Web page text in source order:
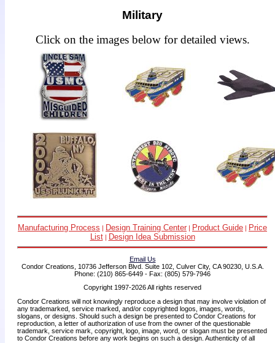
Military
Click on the images below for detailed views.
Manufacturing Process | Design Training Center | Product Guide | Price
List| Design Idea Submission
Email Us
Condor Creations, 10736 Jefferson Blvd. Suite 102, Culver City, CA 90230, U.S.A.
Phone: (210) 865-6449 - Fax: (805) 579-7946
Copyright 1997-2026 All rights reserved
Condor Creations will not knowingly reproduce a design that may involve violation of
any trademarked, service marked, and/or copyrighted logos, images, words,
slogans, or designs. Should such a design be presented to Condor Creations for
reproduction, a letter of authorization of use from the owner of the questionable
trademark, service mark, copyright, logo, image, word, or slogan must be presented
to Condor Creations before any work begins on such a design. Authenticity of all